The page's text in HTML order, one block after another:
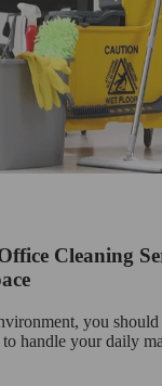
Cleaning
you should
handle your daily